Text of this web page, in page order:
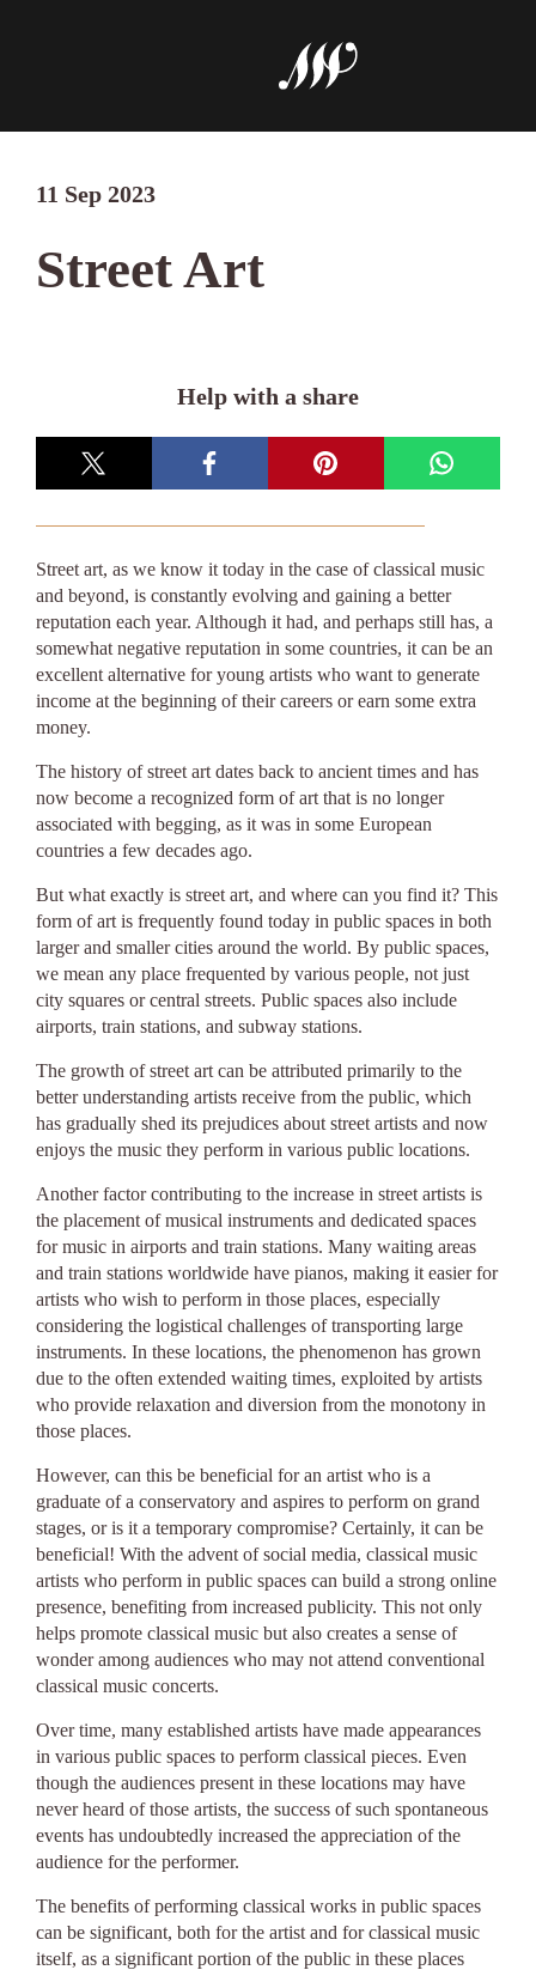
11 Sep 2023
Street Art
Help with a share
Street art, as we know it today in the case of classical music
and beyond, is constantly evolving and gaining a better
reputation each year. Although it had, and perhaps still has, a
somewhat negative reputation in some countries, it can be an
excellent alternative for young artists who want to generate
income at the beginning of their careers or earn some extra
money.
The history of street art dates back to ancient times and has
now become a recognized form of art that is no longer
associated with begging, as it was in some European
countries a few decades ago.
But what exactly is street art, and where can you find it? This
form of art is frequently found today in public spaces in both
larger and smaller cities around the world. By public spaces,
we mean any place frequented by various people, not just
city squares or central streets. Public spaces also include
airports, train stations, and subway stations.
The growth of street art can be attributed primarily to the
better understanding artists receive from the public, which
has gradually shed its prejudices about street artists and now
enjoys the music they perform in various public locations.
Another factor contributing to the increase in street artists is
the placement of musical instruments and dedicated spaces
for music in airports and train stations. Many waiting areas
and train stations worldwide have pianos, making it easier for
artists who wish to perform in those places, especially
considering the logistical challenges of transporting large
instruments. In these locations, the phenomenon has grown
due to the often extended waiting times, exploited by artists
who provide relaxation and diversion from the monotony in
those places.
However, can this be beneficial for an artist who is a
graduate of a conservatory and aspires to perform on grand
stages, or is it a temporary compromise? Certainly, it can be
beneficial! With the advent of social media, classical music
artists who perform in public spaces can build a strong online
presence, benefiting from increased publicity. This not only
helps promote classical music but also creates a sense of
wonder among audiences who may not attend conventional
classical music concerts.
Over time, many established artists have made appearances
in various public spaces to perform classical pieces. Even
though the audiences present in these locations may have
never heard of those artists, the success of such spontaneous
events has undoubtedly increased the appreciation of the
audience for the performer.
The benefits of performing classical works in public spaces
can be significant, both for the artist and for classical music
itself, as a significant portion of the public in these places